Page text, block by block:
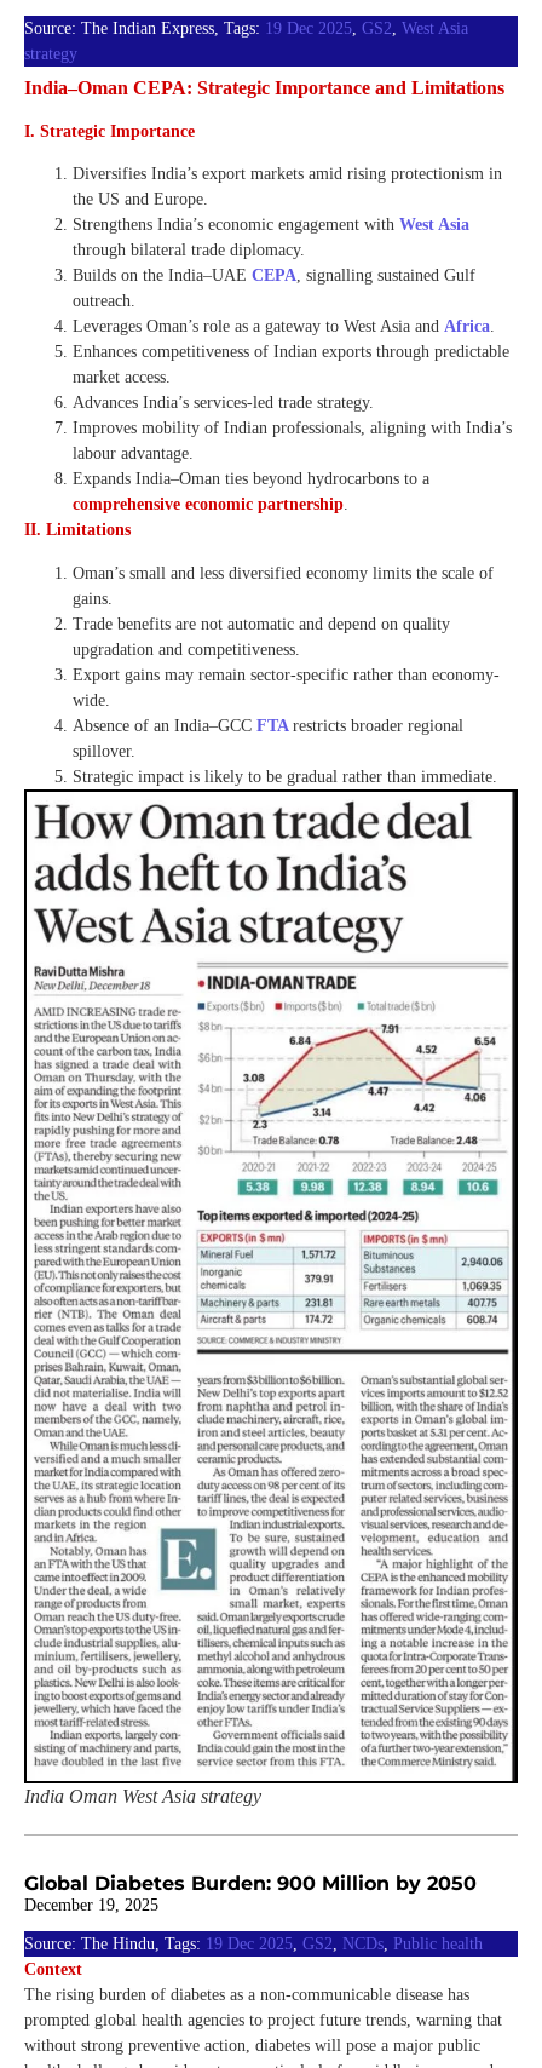
Source: The Indian Express, Tags: 19 Dec 2025 GS2 West Asia
strategy
India–Oman CEPA: Strategic Importance and Limitations
I. Strategic Importance
Diversifies India’s export markets amid rising protectionism in
the US and Europe.
Strengthens India’s economic engagement with West Asia
through bilateral trade diplomacy.
Builds on the India–UAE CEPA, signalling sustained Gulf
outreach.
Leverages Oman’s role as a gateway to West Asia and Africa.
Enhances competitiveness of Indian exports through predictable
market access.
Advances India’s services-led trade strategy.
Improves mobility of Indian professionals, aligning with India’s
labour advantage.
Expands India–Oman ties beyond hydrocarbons to a
comprehensive economic partnership.
II. Limitations
Oman’s small and less diversified economy limits the scale of
gains.
Trade benefits are not automatic and depend on quality
upgradation and competitiveness.
Export gains may remain sector-specific rather than economy-
wide.
Absence of an India–GCC FTA restricts broader regional
spillover.
Strategic impact is likely to be gradual rather than immediate.
India Oman West Asia strategy
Global Diabetes Burden: 900 Million by 2050
December 19, 2025
Source: The Hindu, Tags: 19 Dec 2025, GS2, NCDs, Public health
Context
The rising burden of diabetes as a non-communicable disease has
prompted global health agencies to project future trends, warning that
without strong preventive action, diabetes will pose a major public